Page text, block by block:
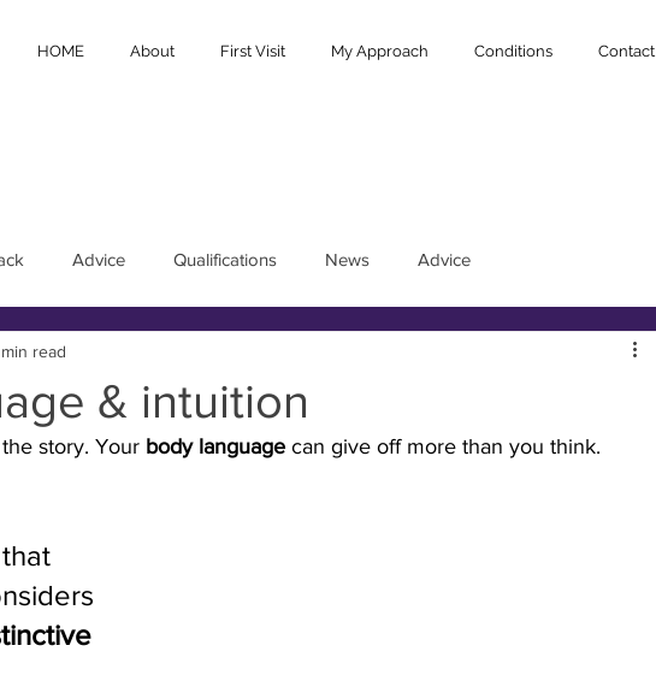
HOME About First Visit My Approach Conditions Contact
Advice Qualifications News Advice
& intuition
min read
story. Your body language can give off more than you think.